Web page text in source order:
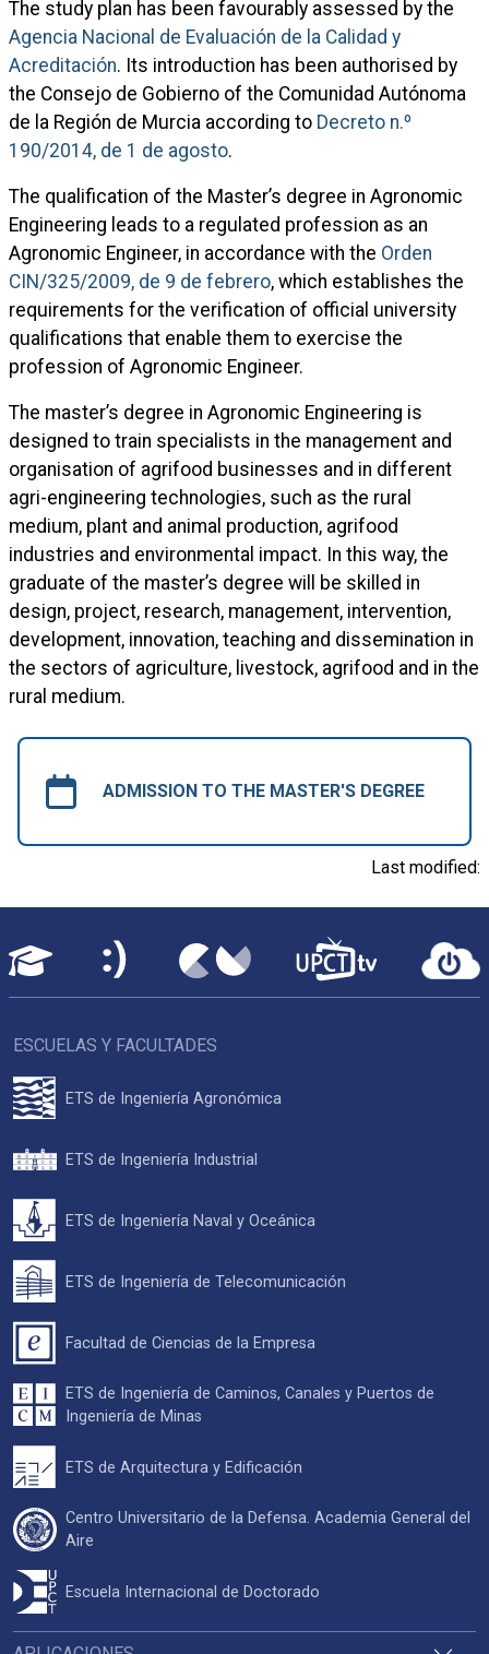
The study plan has been favourably assessed by the
Agencia Nacional de Evaluación de la Calidad y
Acreditación. Its introduction has been authorised by
the Consejo de Gobierno of the Comunidad Autónoma
de la Región de Murcia according to Decreto n.º
190/2014, de 1 de agosto.
The qualification of the Master’s degree in Agronomic
Engineering leads to a regulated profession as an
Agronomic Engineer, in accordance with the Orden
CIN/325/2009, de 9 de febrero, which establishes the
requirements for the verification of official university
qualifications that enable them to exercise the
profession of Agronomic Engineer.
The master’s degree in Agronomic Engineering is
designed to train specialists in the management and
organisation of agrifood businesses and in different
agri-engineering technologies, such as the rural
medium, plant and animal production, agrifood
industries and environmental impact. In this way, the
graduate of the master’s degree will be skilled in
design, project, research, management, intervention,
development, innovation, teaching and dissemination in
the sectors of agriculture, livestock, agrifood and in the
rural medium.
ADMISSION TO THE MASTER'S DEGREE
Last modified:
ESCUELAS Y FACULTADES
ETS de Ingeniería Agronómica
ETS de Ingeniería Industrial
ETS de Ingeniería Naval y Oceánica
ETS de Ingeniería de Telecomunicación
Facultad de Ciencias de la Empresa
ETS de Ingeniería de Caminos, Canales y Puertos de
Ingeniería de Minas
ETS de Arquitectura y Edificación
Centro Universitario de la Defensa. Academia General del
Aire
Escuela Internacional de Doctorado